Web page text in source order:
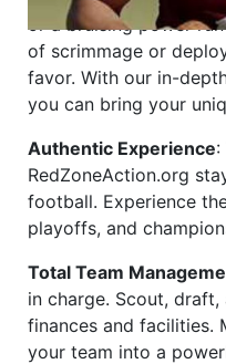
or a bruising power
of scrimmage or
favor. With our in-
you can bring your
Authentic Experience:
RedZoneAction.org
football. Experience
playoffs, and
Total Team
in charge. Scout,
finances and facilities.
your team into a